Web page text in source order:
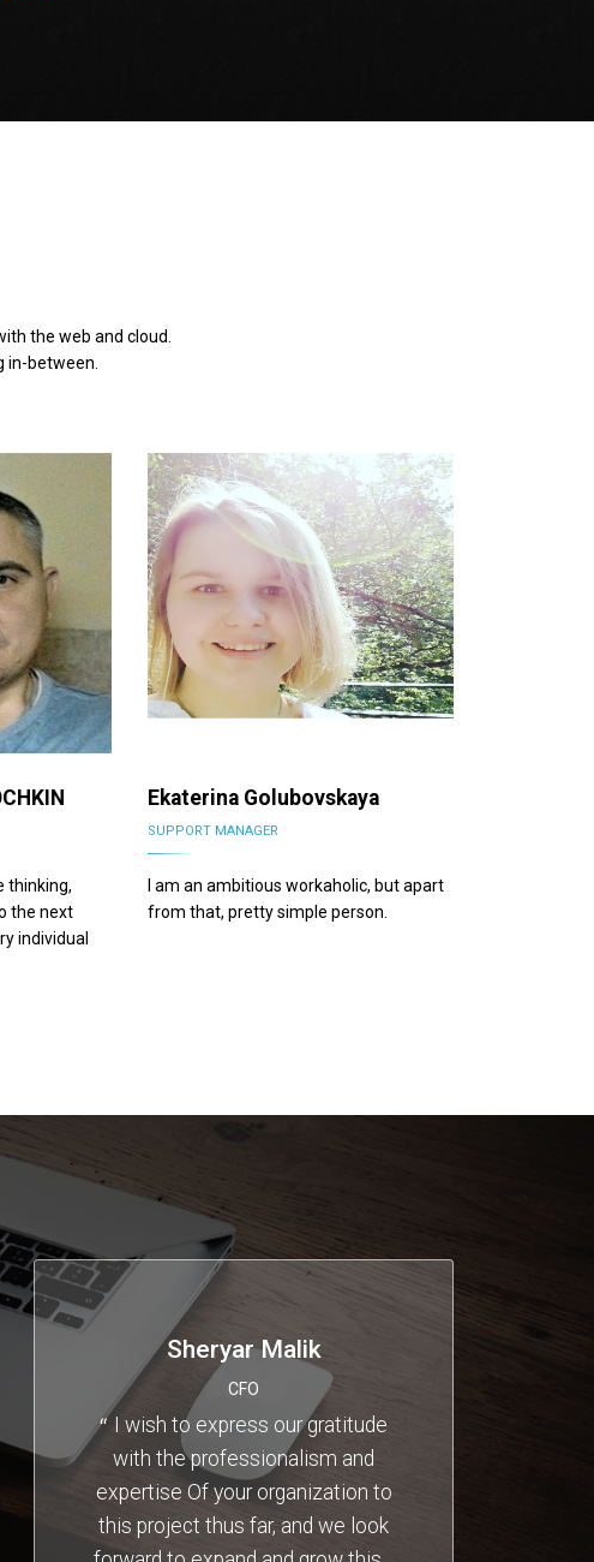
the web and cloud.
in-between.
thinking,
the next
individual
Ekaterina Golubovskaya
SUPPORT MANAGER
I am an ambitious workaholic, but apart
from that, pretty simple person.
Sheryar Malik
CFO
I wish to express our gratitude
with the professionalism and
expertise Of your organization to
this project thus far, and we look